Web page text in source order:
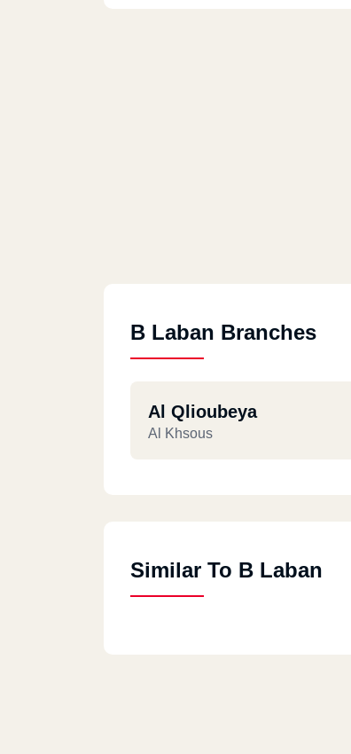
B Laban Branches
Al Qlioubeya
Al Khsous
Similar To B Laban